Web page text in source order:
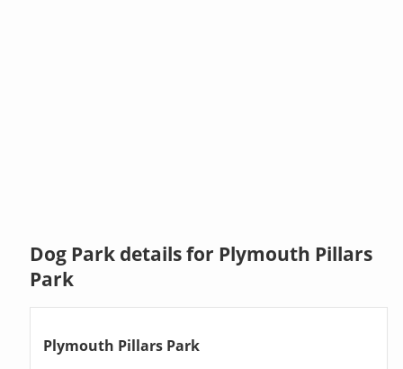
Dog Park details for Plymouth Pillars
Park
Plymouth Pillars Park